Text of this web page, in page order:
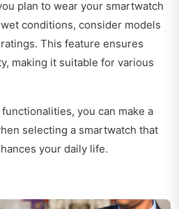
plan to wear your smartwatch
conditions, consider models
This feature ensures
making it suitable for various
you can make a
selecting a smartwatch that
your daily life.